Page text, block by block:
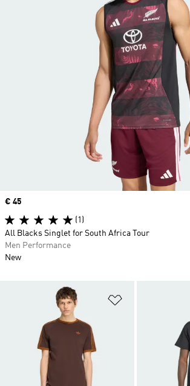
Price
€ 45
(1)
All Blacks Singlet for South Africa Tour
Men Performance
New